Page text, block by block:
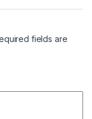
fields are